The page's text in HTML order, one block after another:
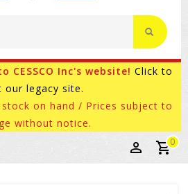
CESSCO Inc's website! Click to
our legacy site.
on hand / Prices subject to
without notice.
0